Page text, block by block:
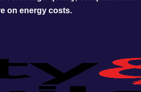
on energy costs.